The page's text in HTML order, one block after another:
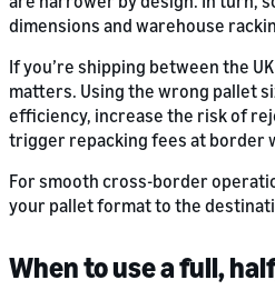
dimensions and warehouse
If you’re shipping between the
matters. Using the wrong pallet
efficiency, increase the risk of
trigger repacking fees at border
For smooth cross-border
your pallet format to the
When to use a full,